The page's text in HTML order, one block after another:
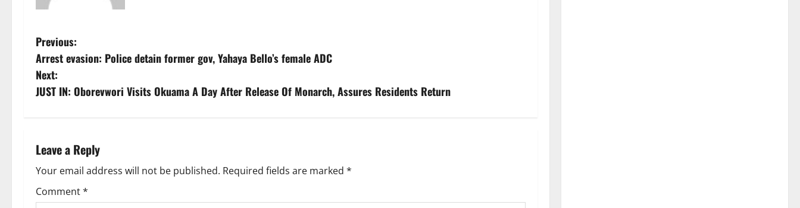
P
o
s
n
a
v
Previous:
Arrest evasion: Police detain former gov, Yahaya Bello’s female ADC
Next:
JUST IN: Oborevwori Visits Okuama A Day After Release Of Monarch, Assures Residents Return
Leave a Reply
Your email address will not be published. Required fields are marked *
Comment*